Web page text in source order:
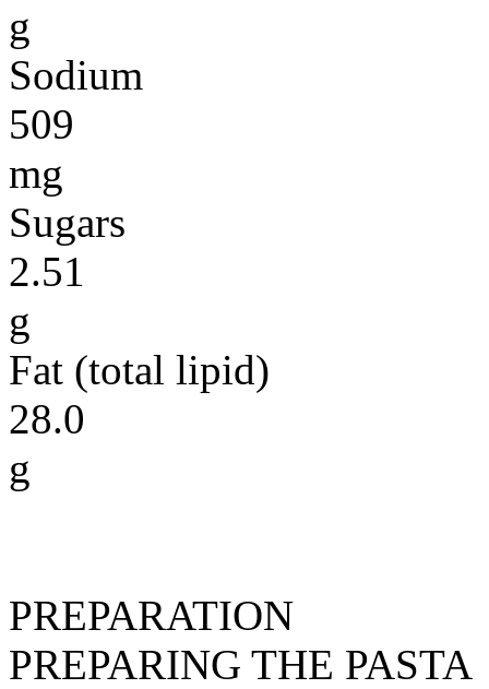
g
Sodium
509
mg
Sugars
2.51
g
Fat (total lipid)
28.0
g
PREPARATION
PREPARING THE PASTA